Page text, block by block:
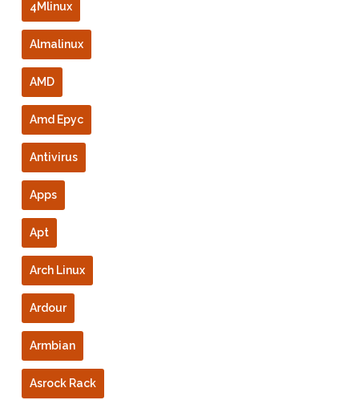
4Mlinux
Almalinux
AMD
Amd Epyc
Antivirus
Apps
Apt
Arch Linux
Ardour
Armbian
Asrock Rack